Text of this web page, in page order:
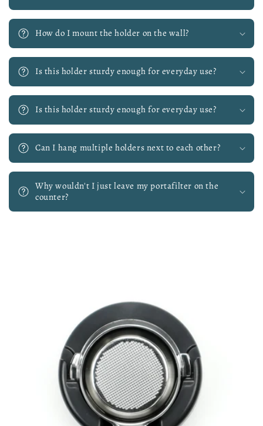
How do I mount the holder on the wall?
Is this holder sturdy enough for everyday use?
Is this holder sturdy enough for everyday use?
Can I hang multiple holders next to each other?
Why wouldn't I just leave my portafilter on the
counter?